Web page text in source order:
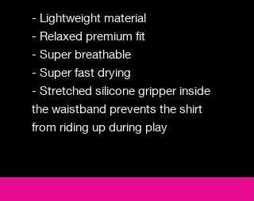
- Lightweight material
- Relaxed premium fit
- Super breathable
- Super fast drying
- Stretched silicone gripper inside
the waistband prevents the shirt
from riding up during play